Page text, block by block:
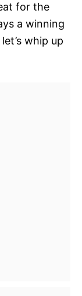
for the
a winning
whip up